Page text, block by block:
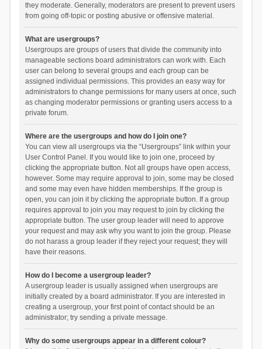
they moderate. Generally, moderators are present to prevent users
from going off-topic or posting abusive or offensive material.
What are usergroups?
Usergroups are groups of users that divide the community into
manageable sections board administrators can work with. Each
user can belong to several groups and each group can be
assigned individual permissions. This provides an easy way for
administrators to change permissions for many users at once, such
as changing moderator permissions or granting users access to a
private forum.
Where are the usergroups and how do I join one?
You can view all usergroups via the “Usergroups” link within your
User Control Panel. If you would like to join one, proceed by
clicking the appropriate button. Not all groups have open access,
however. Some may require approval to join, some may be closed
and some may even have hidden memberships. If the group is
open, you can join it by clicking the appropriate button. If a group
requires approval to join you may request to join by clicking the
appropriate button. The user group leader will need to approve
your request and may ask why you want to join the group. Please
do not harass a group leader if they reject your request; they will
have their reasons.
How do I become a usergroup leader?
A usergroup leader is usually assigned when usergroups are
initially created by a board administrator. If you are interested in
creating a usergroup, your first point of contact should be an
administrator; try sending a private message.
Why do some usergroups appear in a different colour?